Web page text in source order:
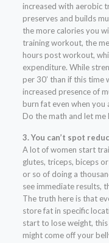
increased with aerobic
preserves and builds
the more calories you
training workout, the
hours post workout,
expenditure. While
per 30’ than if this time
increased presence of
burn fat even when
Do the math and let me
3. You can’t spot
A lot of women start
glutes, triceps, biceps
or so of doing a
see immediate results,
The truth here is that
store fat in specific
start to lose weight,
might come off your